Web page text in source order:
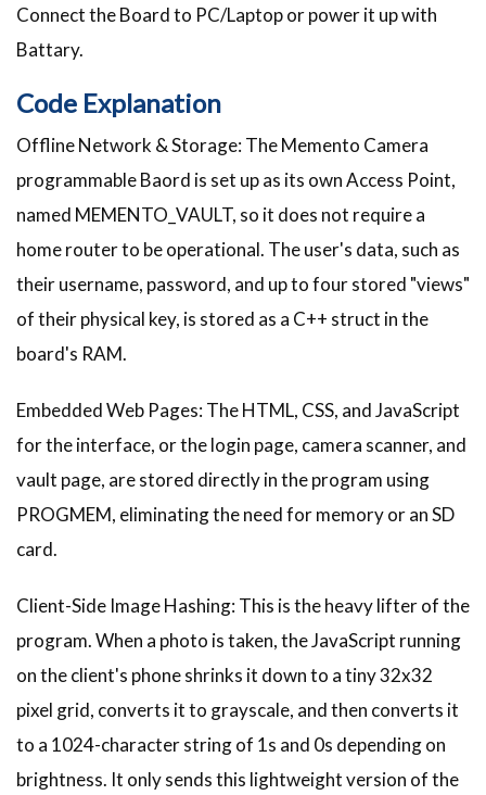
Connect the Board to PC/Laptop or power it up with
Battary.
Code Explanation
Offline Network & Storage: The Memento Camera
programmable Baord is set up as its own Access Point,
named MEMENTO_VAULT, so it does not require a
home router to be operational. The user's data, such as
their username, password, and up to four stored "views"
of their physical key, is stored as a C++ struct in the
board's RAM.
Embedded Web Pages: The HTML, CSS, and JavaScript
for the interface, or the login page, camera scanner, and
vault page, are stored directly in the program using
PROGMEM, eliminating the need for memory or an SD
card.
Client-Side Image Hashing: This is the heavy lifter of the
program. When a photo is taken, the JavaScript running
on the client's phone shrinks it down to a tiny 32x32
pixel grid, converts it to grayscale, and then converts it
to a 1024-character string of 1s and 0s depending on
brightness. It only sends this lightweight version of the